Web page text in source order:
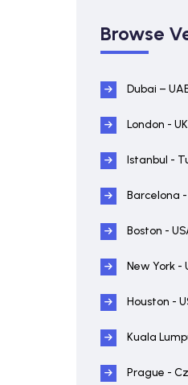
Browse
Dubai –
London - UK
Istanbul -
Barcelona
Boston -
New York -
Houston -
Kuala
Prague -